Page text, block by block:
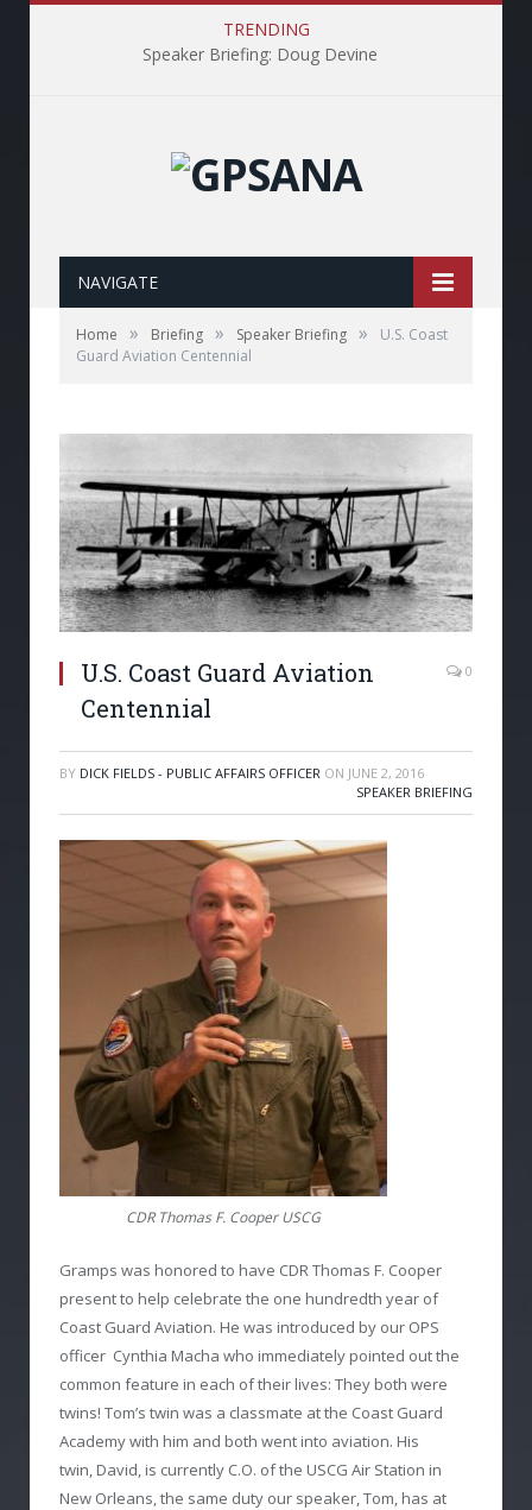
TRENDING
Speaker Briefing: Doug Devine
NAVIGATE
Home » Briefing » Speaker Briefing »
U.S. Coast
Guard Aviation Centennial
U.S. Coast Guard Aviation
Centennial
0
BY DICK FIELDS - PUBLIC AFFAIRS OFFICER ON JUNE 2, 2016
SPEAKER BRIEFING
CDR Thomas F. Cooper USCG
Gramps was honored to have CDR Thomas F. Cooper
present to help celebrate the one hundredth year of
Coast Guard Aviation. He was introduced by our OPS
officer Cynthia Macha who immediately pointed out the
common feature in each of their lives: They both were
twins! Tom’s twin was a classmate at the Coast Guard
Academy with him and both went into aviation. His
twin, David, is currently C.O. of the USCG Air Station in
New Orleans, the same duty our speaker, Tom, has at